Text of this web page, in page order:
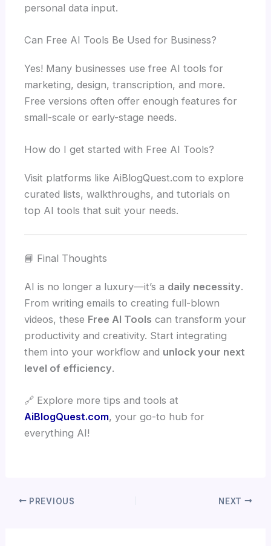
personal data input.
Can Free AI Tools Be Used for Business?
Yes! Many businesses use free AI tools for
marketing, design, transcription, and more.
Free versions often offer enough features for
small-scale or early-stage needs.
How do I get started with Free AI Tools?
Visit platforms like AiBlogQuest.com to explore
curated lists, walkthroughs, and tutorials on
top AI tools that suit your needs.
📘 Final Thoughts
AI is no longer a luxury—it’s a daily necessity.
From writing emails to creating full-blown
videos, these Free AI Tools can transform your
productivity and creativity. Start integrating
them into your workflow and unlock your next
level of efficiency.
🔗 Explore more tips and tools at
AiBlogQuest.com, your go-to hub for
everything AI!
PREVIOUS NEXT